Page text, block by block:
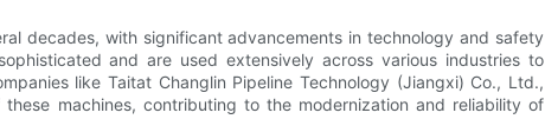
decades, with significant advancements in technology and safety
and are used extensively across various industries to
like Taitat Changlin Pipeline Technology (Jiangxi) Co., Ltd.,
machines, contributing to the modernization and reliability of